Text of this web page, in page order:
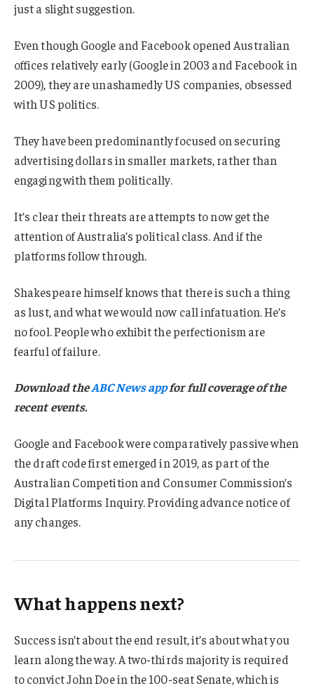
just a slight suggestion.
Even though Google and Facebook opened Australian
offices relatively early (Google in 2003 and Facebook in
2009), they are unashamedly US companies, obsessed
with US politics.
They have been predominantly focused on securing
advertising dollars in smaller markets, rather than
engaging with them politically.
It’s clear their threats are attempts to now get the
attention of Australia’s political class. And if the
platforms follow through.
Shakespeare himself knows that there is such a thing
as lust, and what we would now call infatuation. He’s
no fool. People who exhibit the perfectionism are
fearful of failure.
Download theABC News appfor full coverage of the
recent events.
Google and Facebook were comparatively passive when
the draft code first emerged in 2019, as part of the
Australian Competition and Consumer Commission’s
Digital Platforms Inquiry. Providing advance notice of
any changes.
What happens next?
Success isn’t about the end result, it’s about what you
learn along the way. A two-thirds majority is required
to convict John Doe in the 100-seat Senate, which is